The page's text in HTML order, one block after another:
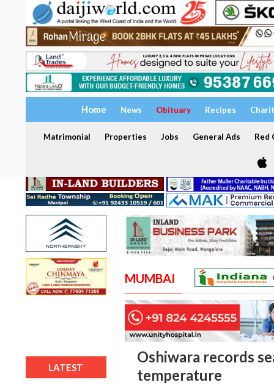
Home News Obituary Recipes
Matrimonial Properties Jobs General Ads Red
LATEST
MUMBAI
Oshiwara records
temperature